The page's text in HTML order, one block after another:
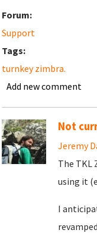
Forum:
Support
Tags:
turnkey zimbra.
Add new comment
Not
Jeremy
The TKL
using it
I